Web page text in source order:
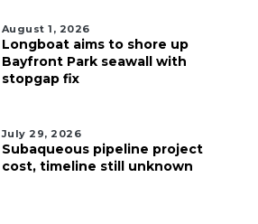
August 1, 2026
Longboat aims to shore up
Bayfront Park seawall with
stopgap fix
July 29, 2026
Subaqueous pipeline project
cost, timeline still unknown